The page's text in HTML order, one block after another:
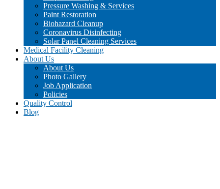
Pressure Washing & Services
Paint Restoration
Biohazard Cleanup
Coronavirus Disinfecting
Solar Panel Cleaning Services
Medical Facility Cleaning
About Us
About Us
Photo Gallery
Job Application
Policies
Quality Control
Blog